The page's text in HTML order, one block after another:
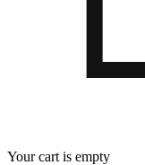
Your cart is empty